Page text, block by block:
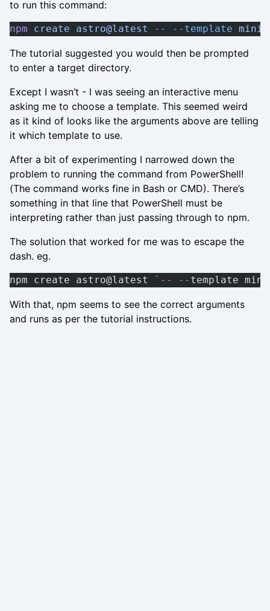
to run this command:
npm create astro@latest -- --template
The tutorial suggested you would then be prompted
to enter a target directory.
Except I wasn’t - I was seeing an interactive menu
asking me to choose a template. This seemed weird
as it kind of looks like the arguments above are telling
it which template to use.
After a bit of experimenting I narrowed down the
problem to running the command from PowerShell!
(The command works fine in Bash or CMD). There’s
something in that line that PowerShell must be
interpreting rather than just passing through to npm.
The solution that worked for me was to escape the
dash. eg.
npm create astro@latest `-- -- template
With that, npm seems to see the correct arguments
and runs as per the tutorial instructions.